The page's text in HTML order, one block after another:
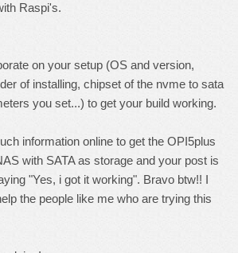
Raspi's.
on your setup (OS and version,
of installing, chipset of the nvme to sata
you set...) to get your build working.
information online to get the OPI5plus
with SATA as storage and your post is
"Yes, i got it working". Bravo btw!! I
the people like me who are trying this